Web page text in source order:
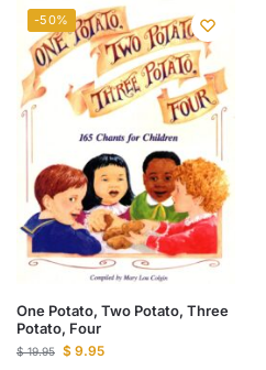
-50%
One Potato, Two Potato, Three
Potato, Four
$19.95 $ 9.95